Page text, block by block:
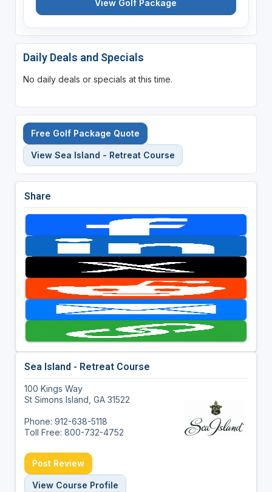
View Golf Package
Daily Deals and Specials
No daily deals or specials at this time.
Free Golf Package Quote
View Sea Island - Retreat Course
Share
Sea Island - Retreat Course
100 Kings Way
St Simons Island, GA 31522
Phone: 912-638-5118
Toll Free: 800-732-4752
Post Review
View Course Profile